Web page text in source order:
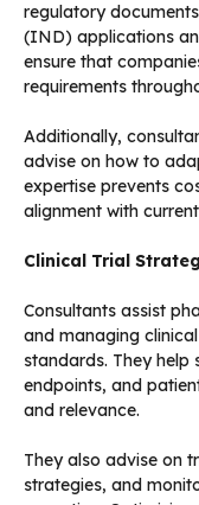
regulatory
(IND) applications
ensure that
requirements
Additionally,
advise on how to
expertise prevents
alignment with
Clinical Trial
Consultants assist
and managing
standards. They help
endpoints, and
and relevance.
They also advise on
strategies, and